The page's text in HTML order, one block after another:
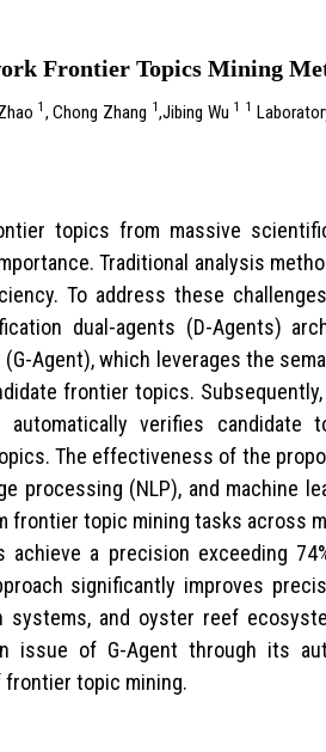
Frontier Topics Mining
1 , Chong Zhang 1,Jibing Wu 1 1
topics from massive
Traditional analysis
To address these
dual-agents (D-Agents)
Agent), which leverages the
frontier topics.
automatically verifies
The effectiveness of the
processing (NLP), and machine
frontier topic mining tasks across
achieve a precision exceeding
significantly improves
systems, and oyster reef
issue of G-Agent through its
topic mining.